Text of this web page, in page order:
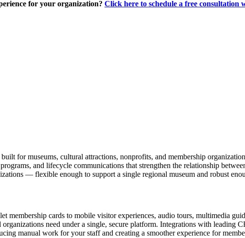
for your organization? Click here to schedule a free consultation
for museums, cultural attractions, nonprofits, and membership
and lifecycle communications that strengthen the relationship
— flexible enough to support a single regional museum and robust
membership cards to mobile visitor experiences, audio tours, multimedia
need under a single, secure platform. Integrations with
manual work for your staff and creating a smoother experience for